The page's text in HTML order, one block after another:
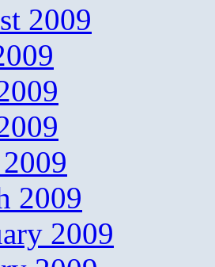
2009
2009
2009